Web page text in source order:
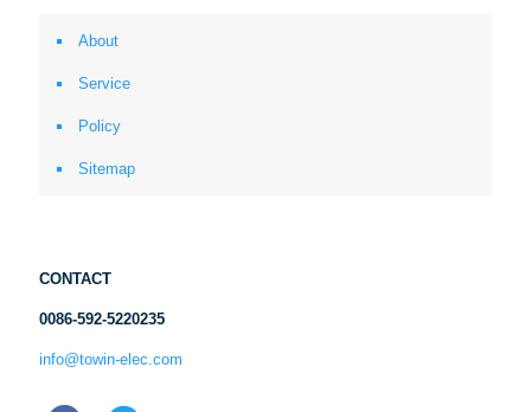
About
Service
Policy
Sitemap
CONTACT
0086-592-5220235
info@towin-elec.com